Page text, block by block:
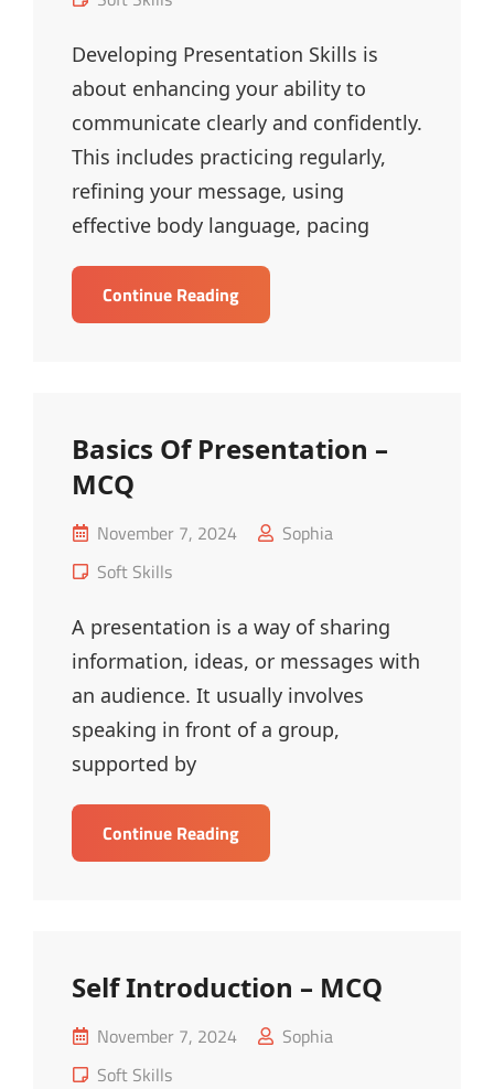
Developing Presentation Skills is
about enhancing your ability to
communicate clearly and confidently.
This includes practicing regularly,
refining your message, using
effective body language, pacing
Continue ReadingDeveloping
Presentation
Basics Of Presentation –
MCQ
Posted
on
November 7, 2024
Sophia
Cat
Soft Skills
A presentation is a way of sharing
information, ideas, or messages with
an audience. It usually involves
speaking in front of a group,
supported by
Continue ReadingBasics
Of
Self Introduction – MCQ
Posted
on
November 7, 2024
Sophia
Cat
Soft Skills